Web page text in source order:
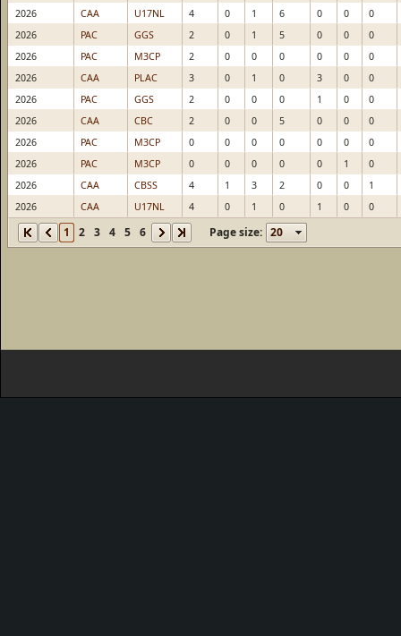
1 2 3 4 5 6 Page size:
2026
CAA U17NL 4 0 1 6 0 0
0
2026
PAC GGS 2 0 1 5 0 0
0
2026
PAC M3CP 2 0 0 0 0 0
0
2026
CAA PLAC 3 0 1 0 3 0
0
2026
PAC GGS 2 0 0 0 1 0
0
2026
CAA CBC 2 0 0 5 0 0
0
2026
PAC M3CP 0 0 0 0 0 0
0
2026
PAC M3CP 0 0 0 0 0 1
0
2026
CAA CBSS 4 1 3 2 0 0
1
2026
CAA U17NL 4 0 1 0 1 0 0